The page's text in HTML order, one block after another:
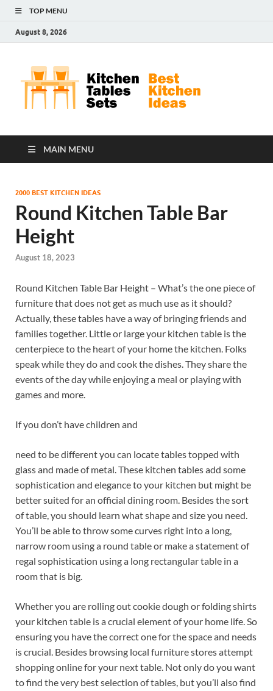
TOP MENU
August 8, 2026
MAIN MENU
2000 BEST KITCHEN IDEAS
Round Kitchen Table Bar
Height
August 18, 2023
Round Kitchen Table Bar Height – What’s the one piece of
furniture that does not get as much use as it should?
Actually, these tables have a way of bringing friends and
families together. Little or large your kitchen table is the
centerpiece to the heart of your home the kitchen. Folks
speak while they do and cook the dishes. They share the
events of the day while enjoying a meal or playing with
games and more.
If you don’t have children and
need to be different you can locate tables topped with
glass and made of metal. These kitchen tables add some
sophistication and elegance to your kitchen but might be
better suited for an official dining room. Besides the sort
of table, you should learn what shape and size you need.
You’ll be able to throw some curves right into a long,
narrow room using a round table or make a statement of
regal sophistication using a long rectangular table in a
room that is big.
Whether you are rolling out cookie dough or folding shirts
your kitchen table is a crucial element of your home life. So
ensuring you have the correct one for the space and needs
is crucial. Besides browsing local furniture stores attempt
shopping online for your next table. Not only do you want
to find the very best selection of tables, but you’ll also find